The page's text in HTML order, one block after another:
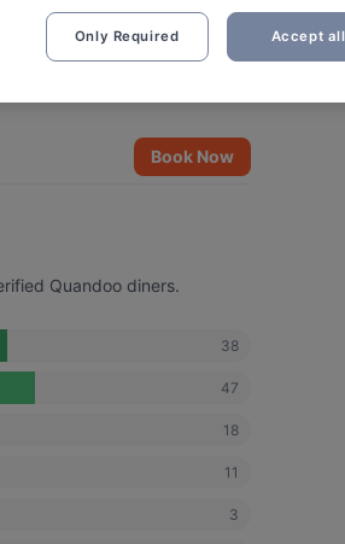
Book Now
Quandoo diners.
38
47
18
11
3
Only Required Accept all